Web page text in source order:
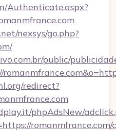
Authenticate.aspx?
nexsys/go.php?
public/
redirect?
phpAdsNew/
romanmfrance.com/